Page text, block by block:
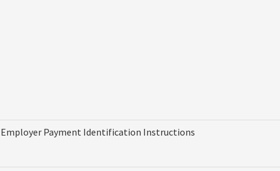
Employer Payment Identification Instructions